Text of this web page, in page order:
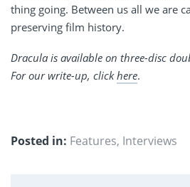
thing going. Between us all we are
preserving film history.
Dracula is available on three-disc
For our write-up, clickhere.
Posted in: Features, Interviews